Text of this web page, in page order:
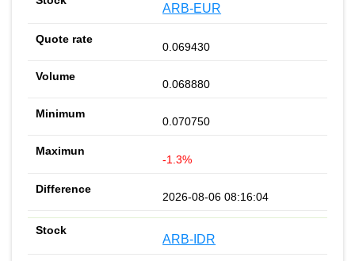
ARB-EUR
0.069430
0.068880
0.070750
-1.3%
2026-08-06 08:16:04
ARB-IDR